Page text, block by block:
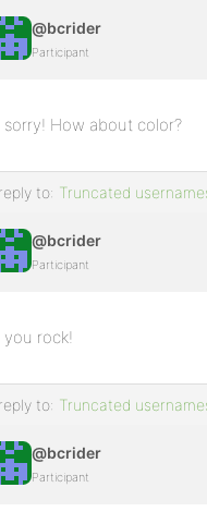
@bcrider
Participant
sorry! How about color?
to: Truncated
@bcrider
Participant
you rock!
to: Truncated
@bcrider
Participant